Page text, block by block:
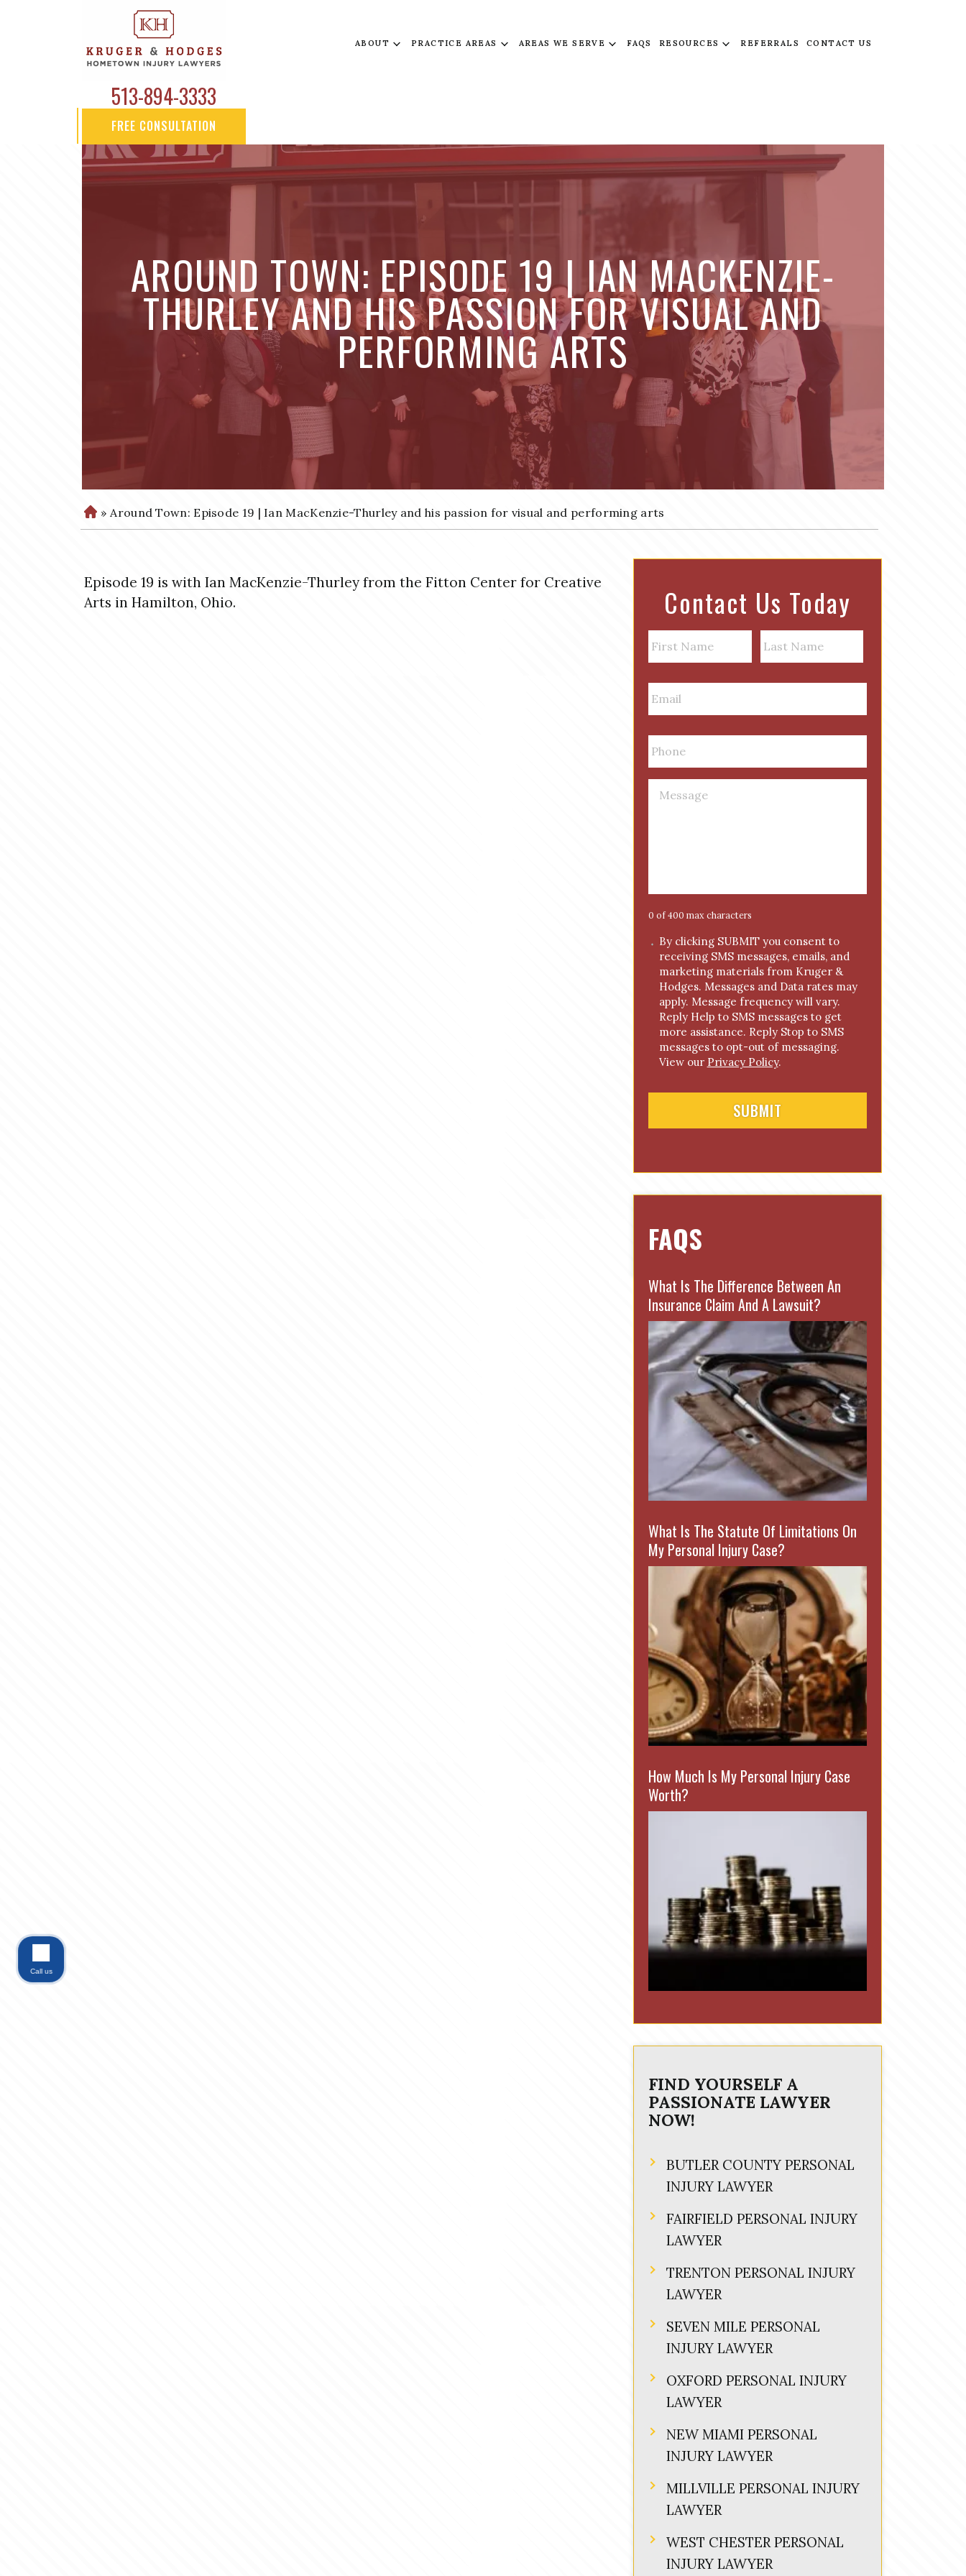
ABOUT PRACTICE AREAS AREAS WE SERVE FAQS RESOURCES REFERRALS CONTACT US
513-894-3333
FREE CONSULTATION
AROUND TOWN: EPISODE 19 | IAN MACKENZIE-
THURLEY AND HIS PASSION FOR VISUAL AND
PERFORMING ARTS
H
o
» Around Town: Episode 19 | Ian MacKenzie-Thurley and his passion for visual and performing arts
Episode 19 is with Ian MacKenzie-Thurley from the Fitton Center for Creative
Arts in Hamilton, Ohio.
Contact Us Today
a
e
E
m
a
i
l
*
P
h
o
n
0 of 400 max characters
C By clicking SUBMIT you consent to
receiving SMS messages, emails, and
marketing materials from Kruger &
Hodges. Messages and Data rates may
apply. Message frequency will vary.
Reply Help to SMS messages to get
more assistance. Reply Stop to SMS
messages to opt-out of messaging.
View our Privacy Policy.
FAQS
What Is The Difference Between An
Insurance Claim And A Lawsuit?
What Is The Statute Of Limitations On
My Personal Injury Case?
How Much Is My Personal Injury Case
Worth?
FIND YOURSELF A
PASSIONATE LAWYER
NOW!
BUTLER COUNTY PERSONAL
INJURY LAWYER
FAIRFIELD PERSONAL INJURY
LAWYER
TRENTON PERSONAL INJURY
LAWYER
SEVEN MILE PERSONAL
INJURY LAWYER
OXFORD PERSONAL INJURY
LAWYER
NEW MIAMI PERSONAL
INJURY LAWYER
MILLVILLE PERSONAL INJURY
LAWYER
WEST CHESTER PERSONAL
INJURY LAWYER
Call us